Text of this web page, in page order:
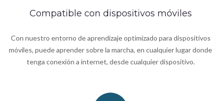
Compatible con dispositivos móviles
Con nuestro entorno de aprendizaje optimizado para dispositivos
móviles, puede aprender sobre la marcha, en cualquier lugar donde
tenga conexión a internet, desde cualquier dispositivo.